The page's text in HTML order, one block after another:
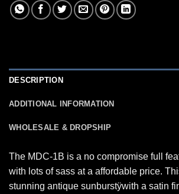
DESCRIPTION
ADDITIONAL INFORMATION
WHOLESALE & DROPSHIP
The MDC-1B is a no compromise full
with lots of sass at a affordable price.
stunning antique sunburstÿwith a satin